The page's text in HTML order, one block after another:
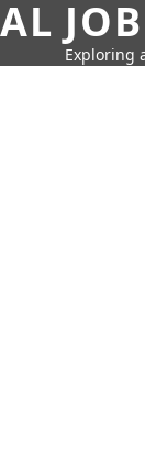
AL
Exploring